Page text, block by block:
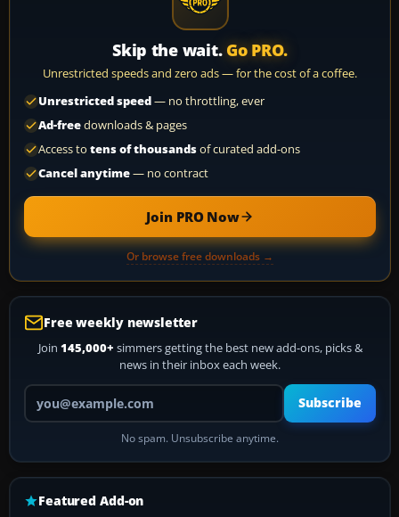
Skip the wait. Go PRO.
Unrestricted speeds and zero ads — for the cost of a coffee.
Unrestricted speed— no throttling, ever
Ad-freedownloads & pages
Access to tens of thousandsof curated add-ons
Cancel anytime— no contract
Join PRO Now
Or browse free downloads →
Free weekly newsletter
Join 145,000+ simmers getting the best new add-ons, picks &
news in their inbox each week.
Your email address
Subscribe
No spam. Unsubscribe anytime.
Featured Add-on